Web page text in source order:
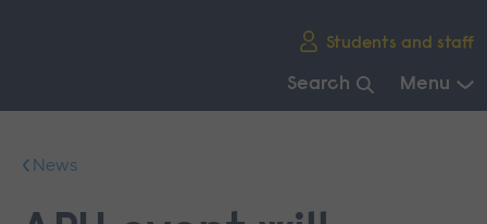
Students and staff
Search Menu
mainNews